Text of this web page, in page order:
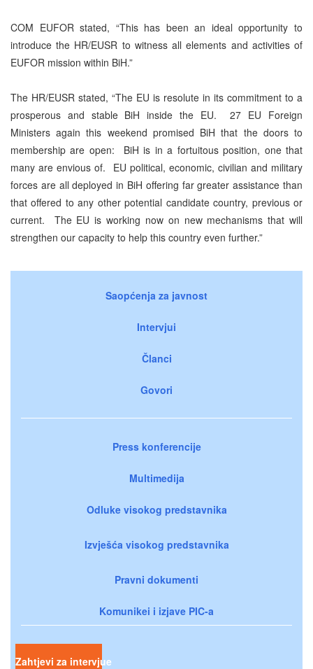
COM EUFOR stated, “This has been an ideal opportunity to
introduce the HR/EUSR to witness all elements and activities of
EUFOR mission within BiH.”
The HR/EUSR stated, “The EU is resolute in its commitment to a
prosperous and stable BiH inside the EU. 27 EU Foreign
Ministers again this weekend promised BiH that the doors to
membership are open: BiH is in a fortuitous position, one that
many are envious of. EU political, economic, civilian and military
forces are all deployed in BiH offering far greater assistance than
that offered to any other potential candidate country, previous or
current. The EU is working now on new mechanisms that will
strengthen our capacity to help this country even further.”
Saopćenja za javnost
Intervjui
Članci
Govori
Press konferencije
Multimedija
Odluke visokog predstavnika
Izvješća visokog predstavnika
Pravni dokumenti
Komunikei i izjave PIC-a
Zahtjevi za intervjue